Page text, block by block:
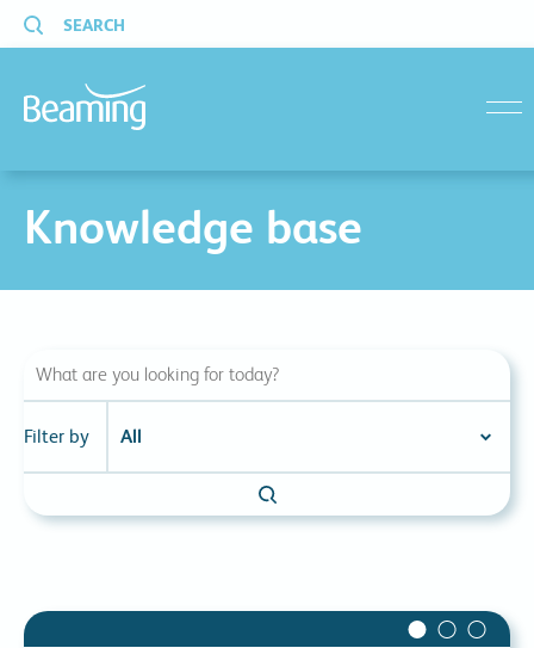
SEARCH
Knowledge base
Filter by